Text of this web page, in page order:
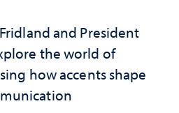
and President
the world of
how accents shape